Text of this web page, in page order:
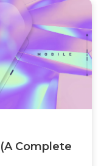
Complete